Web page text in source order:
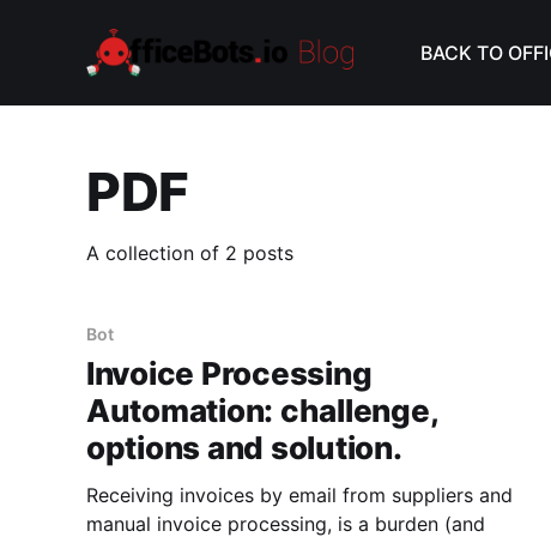
BACK TO
PDF
A collection of 2 posts
Bot
Invoice Processing
Automation: challenge,
options and solution.
Receiving invoices by email from suppliers and
manual invoice processing, is a burden (and